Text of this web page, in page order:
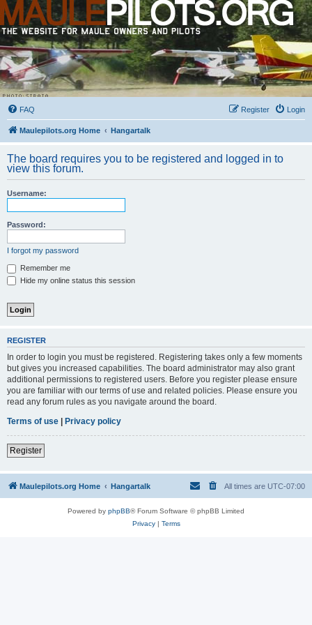
FAQ Login
Register
Maulepilots.org Home Hangartalk
The board requires you to be registered and logged in to
view this forum.
Username:
Password:
I forgot my password
Remember me
Hide my online status this session
REGISTER
In order to login you must be registered. Registering takes only a few moments
but gives you increased capabilities. The board administrator may also grant
additional permissions to registered users. Before you register please ensure
you are familiar with our terms of use and related policies. Please ensure you
read any forum rules as you navigate around the board.
Terms of use | Privacy policy
Register
Maulepilots.org Home Hangartalk All times are UTC-07:00
Powered by phpBB® Forum Software © phpBB Limited
Privacy| Terms